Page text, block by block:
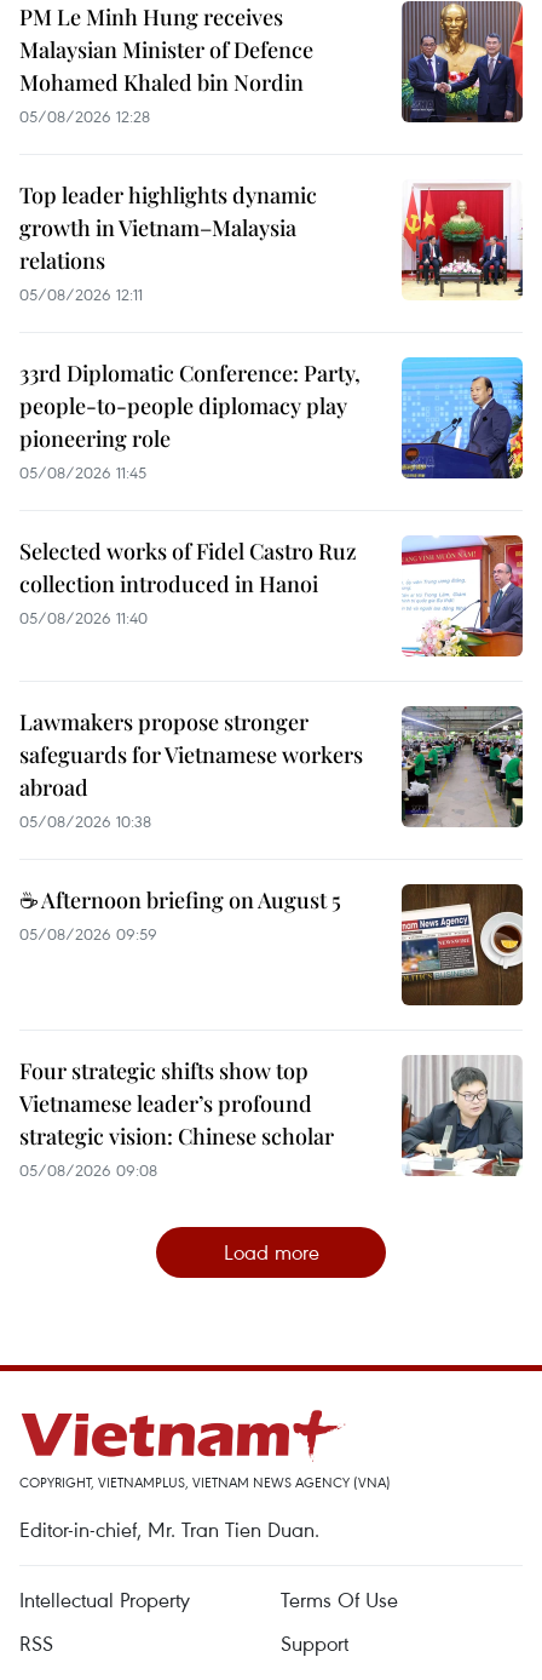
PM Le Minh Hung receives
Malaysian Minister of Defence
Mohamed Khaled bin Nordin
05/08/2026 12:28
Top leader highlights dynamic
growth in Vietnam–Malaysia
relations
05/08/2026 12:11
33rd Diplomatic Conference: Party,
people-to-people diplomacy play
pioneering role
05/08/2026 11:45
Selected works of Fidel Castro Ruz
collection introduced in Hanoi
05/08/2026 11:40
Lawmakers propose stronger
safeguards for Vietnamese workers
abroad
05/08/2026 10:38
☕ Afternoon briefing on August 5
05/08/2026 09:59
Four strategic shifts show top
Vietnamese leader’s profound
strategic vision: Chinese scholar
05/08/2026 09:08
Load more
COPYRIGHT, VIETNAMPLUS, VIETNAM NEWS AGENCY (VNA)
Editor-in-chief, Mr. Tran Tien Duan.
Intellectual Property
Terms Of Use
RSS
Support